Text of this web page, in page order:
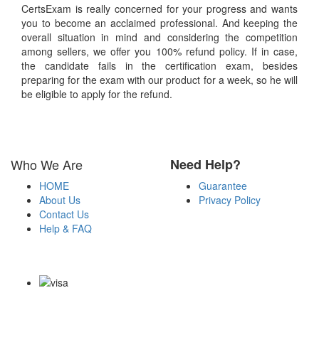
CertsExam is really concerned for your progress and wants
you to become an acclaimed professional. And keeping the
overall situation in mind and considering the competition
among sellers, we offer you 100% refund policy. If in case,
the candidate fails in the certification exam, besides
preparing for the exam with our product for a week, so he will
be eligible to apply for the refund.
Who We Are
HOME
About Us
Contact Us
Help & FAQ
Need Help?
Guarantee
Privacy Policy